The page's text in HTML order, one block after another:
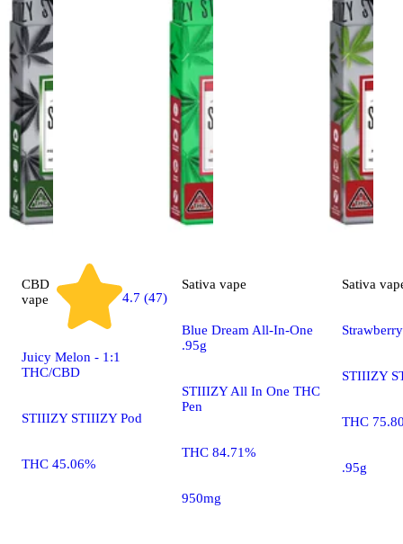
CBD
vape
4.7 (47)
Juicy Melon - 1:1
THC/CBD
STIIIZY STIIIZY Pod
THC 45.06%
Sativa vape
Blue Dream All-In-One
.95g
STIIIZY All In One THC
Pen
THC 84.71%
950mg
Sativa
STIIIZY
THC
.95g